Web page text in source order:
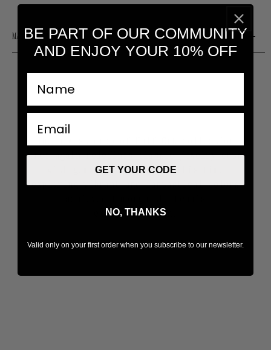
MATERIALS & CARE
once again redefines classic jewelry cuts
with gems split in half, this time
exploring vibrant and fantastical colors
experimentation.
BE PART OF OUR COMMUNITY
AND ENJOY YOUR 10% OFF
GET YOUR CODE
NO, THANKS
Valid only on your first order when you subscribe to our newsletter.